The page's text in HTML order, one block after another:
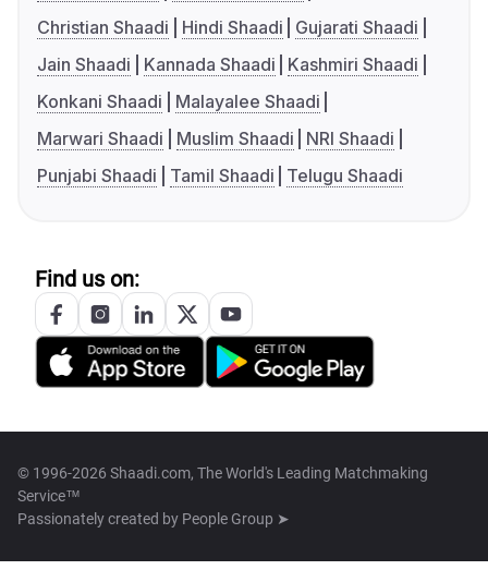
Christian Shaadi
Hindi Shaadi
Gujarati Shaadi
Jain Shaadi
Kannada Shaadi
Kashmiri Shaadi
Konkani Shaadi
Malayalee Shaadi
Marwari Shaadi
Muslim Shaadi
NRI Shaadi
Punjabi Shaadi
Tamil Shaadi Telugu Shaadi
Find us on:
© 1996-2026 Shaadi.com, The World's Leading Matchmaking
Service™
Passionately created by People Group ➤